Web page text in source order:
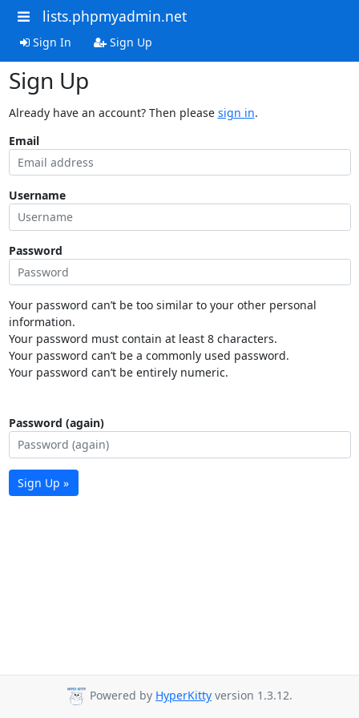
lists.phpmyadmin.net
Sign In Sign Up
Sign Up
Already have an account? Then please sign in.
Email
Username
Password
Your password can’t be too similar to your other personal
information.
Your password must contain at least 8 characters.
Your password can’t be a commonly used password.
Your password can’t be entirely numeric.
Password (again)
Sign Up »
Powered by HyperKitty version 1.3.12.